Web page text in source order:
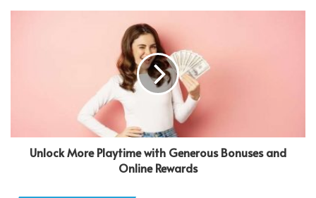
Unlock More Playtime with Generous Bonuses and
Online Rewards